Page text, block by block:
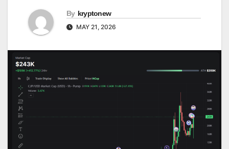
By kryptonew
MAY 21, 2026